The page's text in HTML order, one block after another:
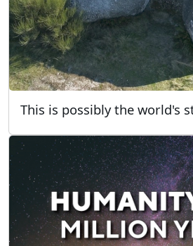
This is possibly the world's